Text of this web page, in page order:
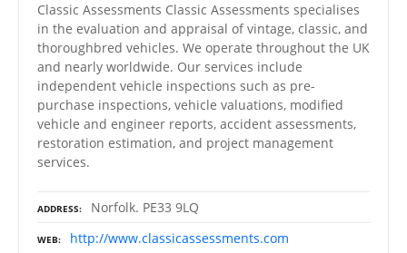
Classic Assessments Classic Assessments specialises
in the evaluation and appraisal of vintage, classic, and
thoroughbred vehicles. We operate throughout the UK
and nearly worldwide. Our services include
independent vehicle inspections such as pre-
purchase inspections, vehicle valuations, modified
vehicle and engineer reports, accident assessments,
restoration estimation, and project management
services.
ADDRESS Norfolk. PE33 9LQ
WEB http://www.classicassessments.com